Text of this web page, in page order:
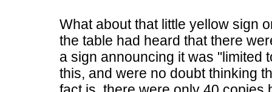
What about that little yellow sign
the table had heard that there
a sign announcing it was "limited
this, and were no doubt thinking